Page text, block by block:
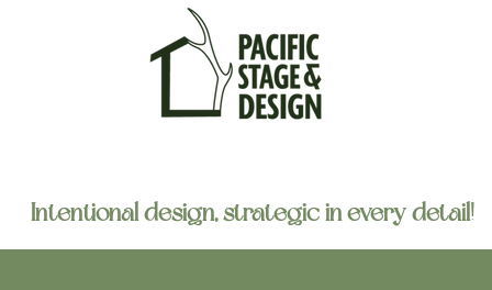
Intentional design, strategic in every detail!